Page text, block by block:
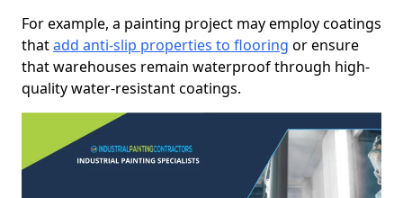
For example, a painting project may employ coatings
thatadd anti-slip properties to flooring or ensure
that warehouses remain waterproof through high-
quality water-resistant coatings.